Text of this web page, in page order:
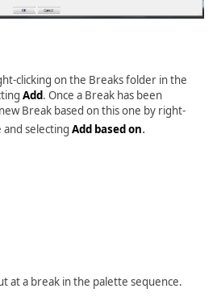
clicking on the Breaks folder in the
Add. Once a Break has been
Break based on this one by right-
selecting Add based on.
at a break in the palette sequence.